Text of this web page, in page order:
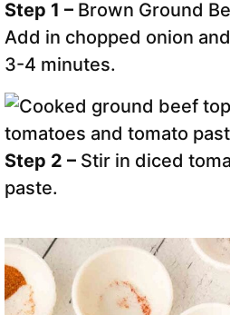
Step 1 – Brown Ground
Add in chopped onion
3-4 minutes.
Step 2 – Stir in diced
paste.